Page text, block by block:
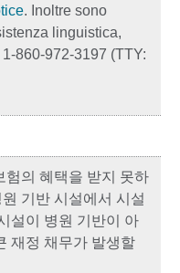
. Inoltre sono
linguistica,
860-972-3197 (TTY:
험의 혜택을 받지 못하
기반 시설에서 시설
설이 병원 기반이 아
재정 채무가 발생할